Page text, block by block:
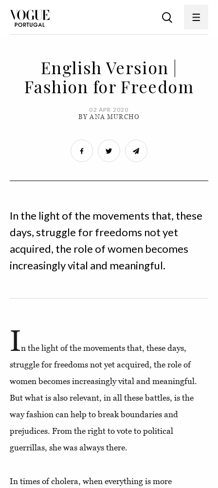
English Version |
Fashion for Freedom
02 APR 2020
BY ANA MURCHO
In the light of the movements that, these
days, struggle for freedoms not yet
acquired, the role of women becomes
increasingly vital and meaningful.
In the light of the movements that, these days,
struggle for freedoms not yet acquired, the role of
women becomes increasingly vital and meaningful.
But what is also relevant, in all these battles, is the
way fashion can help to break boundaries and
prejudices. From the right to vote to political
guerrillas, she was always there.
In times of cholera, when everything is more